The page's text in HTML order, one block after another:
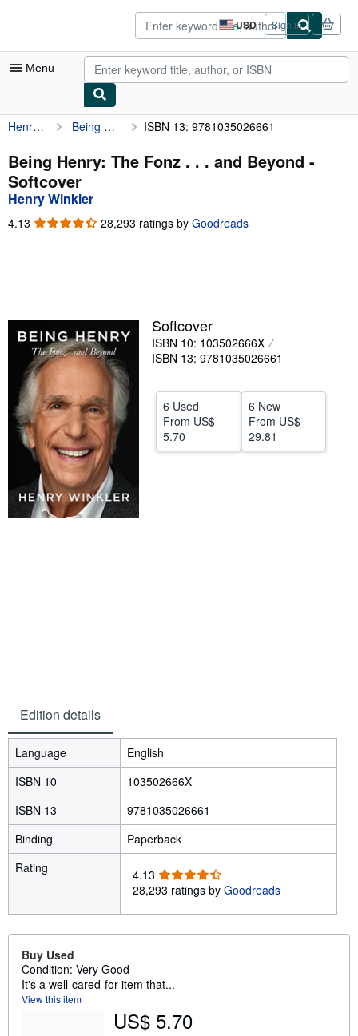
USD
Site
shopping
preferences
Sign in
Menu
My Account
My Purchases
Sign Off
Advanced Search
Textbooks
Sellers
Start Selling
Help
CLOSE
Henry Winkler Being Henry: The Fonz . . . and Beyond ISBN 13: 9781035026661
Being Henry: The Fonz . . . and Beyond -
Softcover
Henry Winkler
4.13 4.13
28,293 ratings by Goodreads
Softcover
ISBN 10: 103502666X
ISBN 13: 9781035026661
6 Used
From US$
5.70
6 New
From US$
29.81
Edition details
Language
English
ISBN 10
103502666X
ISBN 13
9781035026661
Binding
Paperback
Rating
4.13 4
.
3
o
o
s
28,293 ratings by Goodreads
Buy Used
Condition: Very Good
It's a well-cared-for item that...
View this item
US$ 5.70